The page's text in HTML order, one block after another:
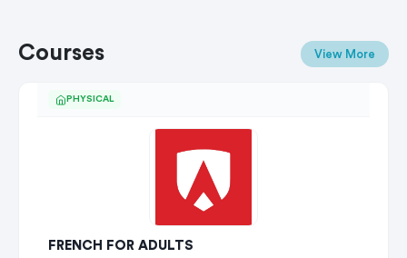
Courses View More
PHYSICAL
FRENCH FOR ADULTS